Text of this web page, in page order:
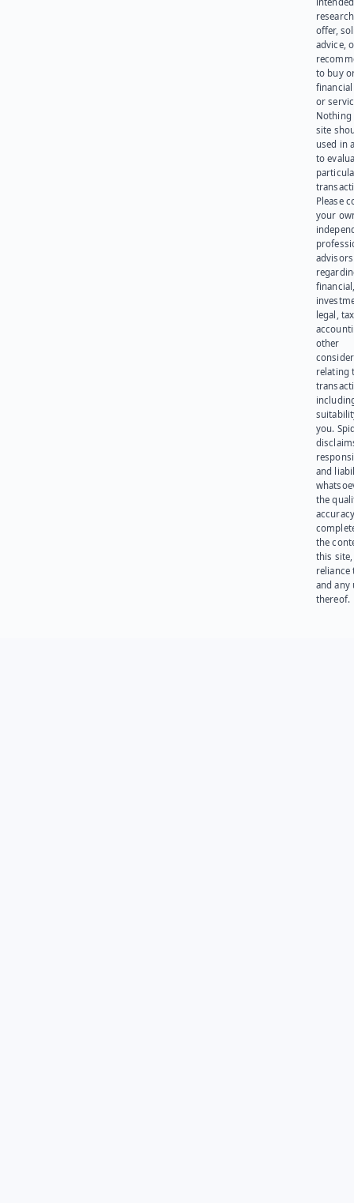
offer,
advice,
to buy
or
Nothing
site
used in
to
Please
your
advisors
legal,
other
relating
you.
and
the
the
this site,
reliance
and any
thereof.